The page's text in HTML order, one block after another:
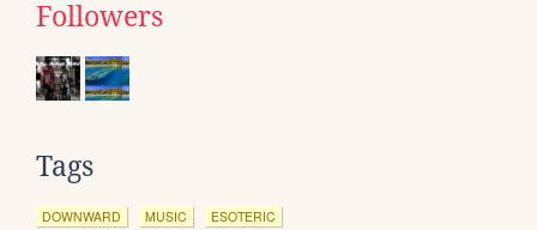
Followers
Tags
DOWNWARD MUSIC ESOTERIC